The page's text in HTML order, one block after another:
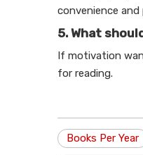
convenience
5. What
If motivation
for reading.
Books Per Year